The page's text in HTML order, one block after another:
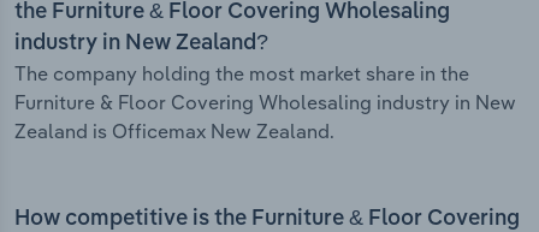
the Furniture & Floor Covering Wholesaling
industry in New Zealand?
The company holding the most market share in the
Furniture & Floor Covering Wholesaling industry in New
Zealand is Officemax New Zealand.
How competitive is the Furniture & Floor Covering